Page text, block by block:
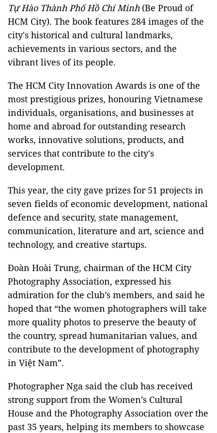
Tự Hào Thành Phố Hồ Chí Minh (Be Proud of
HCM City). The book features 284 images of the
city's historical and cultural landmarks,
achievements in various sectors, and the
vibrant lives of its people.
The HCM City Innovation Awards is one of the
most prestigious prizes, honouring Vietnamese
individuals, organisations, and businesses at
home and abroad for outstanding research
works, innovative solutions, products, and
services that contribute to the city's
development.
This year, the city gave prizes for 51 projects in
seven fields of economic development, national
defence and security, state management,
communication, literature and art, science and
technology, and creative startups.
Đoàn Hoài Trung, chairman of the HCM City
Photography Association, expressed his
admiration for the club’s members, and said he
hoped that “the women photographers will take
more quality photos to preserve the beauty of
the country, spread humanitarian values, and
contribute to the development of photography
in Việt Nam”.
Photographer Nga said the club has received
strong support from the Women’s Cultural
House and the Photography Association over the
past 35 years, helping its members to showcase